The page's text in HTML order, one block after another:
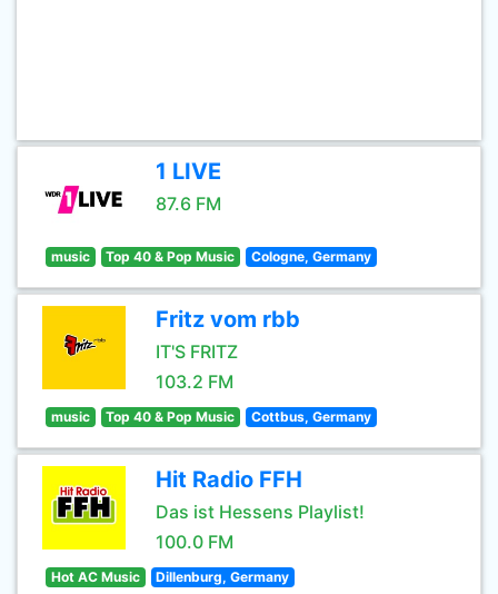
1 LIVE
87.6 FM
music Top 40 & Pop Music Cologne, Germany
Fritz vom rbb
IT'S FRITZ
103.2 FM
music Top 40 & Pop Music Cottbus, Germany
Hit Radio FFH
Das ist Hessens Playlist!
100.0 FM
Hot AC Music Dillenburg, Germany